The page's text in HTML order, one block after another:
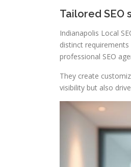
Tailored SEO
Indianapolis Local
distinct
professional SEO
They create
visibility but also